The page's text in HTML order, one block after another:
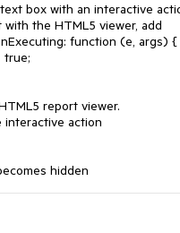
box with an interactive
the HTML5 viewer, add
function (e, args) {
report viewer.
action
hidden